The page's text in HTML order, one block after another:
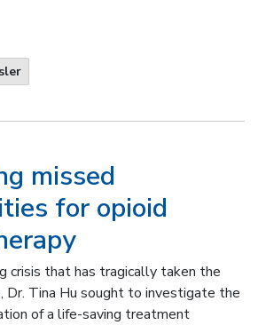
missed
for opioid
crisis that has tragically taken the
Dr. Tina Hu sought to investigate the
of a life-saving treatment